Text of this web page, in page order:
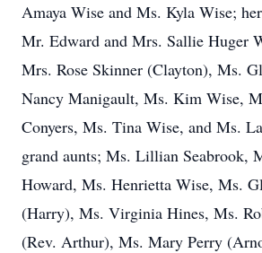
Amaya Wise and Ms. Kyla Wise;
Mr. Edward and Mrs. Sallie Huger
Mrs. Rose Skinner (Clayton), Ms.
Nancy Manigault, Ms. Kim Wise,
Conyers, Ms. Tina Wise, and Ms.
grand aunts; Ms. Lillian Seabrook,
Howard, Ms. Henrietta Wise, Ms.
(Harry), Ms. Virginia Hines, Ms.
(Rev. Arthur), Ms. Mary Perry